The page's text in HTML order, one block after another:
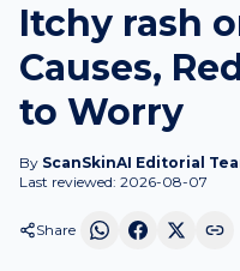
Itchy rash
Causes,
to Worry
By ScanSkinAI Editorial
Last reviewed: 2026-08-07
Share